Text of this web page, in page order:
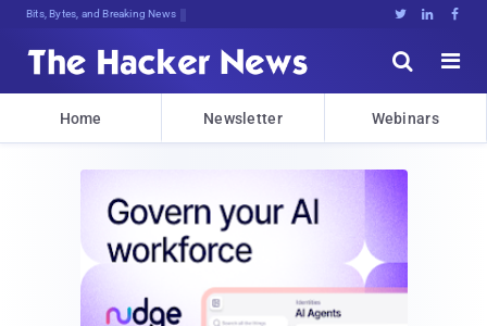
Bits, Bytes, and Breaking News   


Home Newsletter Webinars